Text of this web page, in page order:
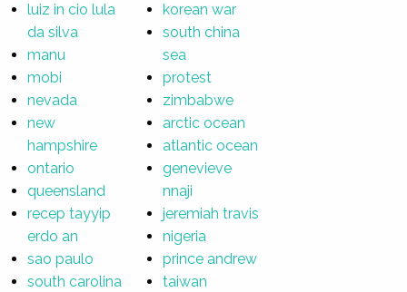
luiz in cio lula
da silva
manu
mobi
nevada
new
hampshire
ontario
queensland
recep tayyip
erdo an
sao paulo
south carolina
korean war
south china
sea
protest
zimbabwe
arctic ocean
atlantic ocean
genevieve
nnaji
jeremiah travis
nigeria
prince andrew
taiwan